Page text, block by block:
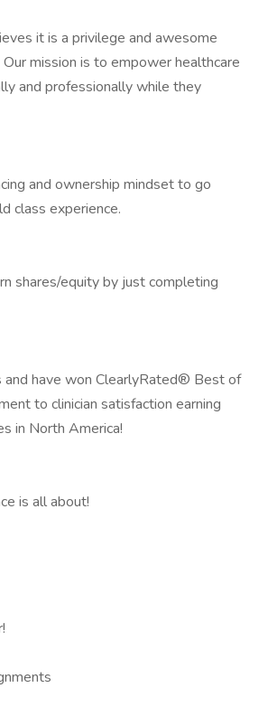
it is a privilege and awesome
mission is to empower healthcare
and professionally while they
and ownership mindset to go
class experience.
shares/equity by just completing
and have won ClearlyRated® Best of
to clinician satisfaction earning
in North America!
is all about!